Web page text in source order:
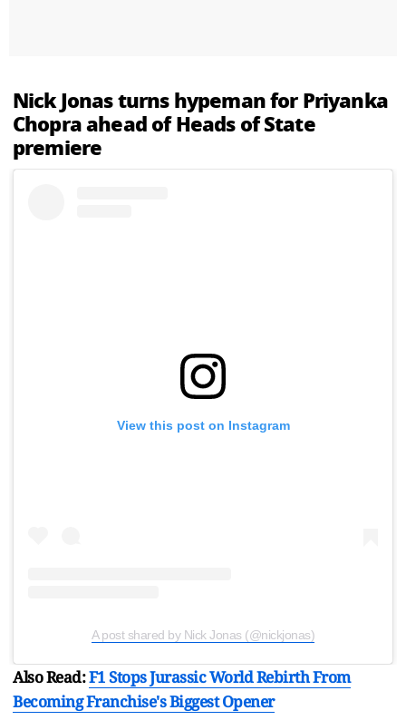
Nick Jonas turns hypeman for Priyanka
Chopra ahead of Heads of State
premiere
View this post on Instagram
A post shared by Nick Jonas (@nickjonas)
Also Read:F1 Stops Jurassic World Rebirth From
Becoming Franchise's Biggest Opener